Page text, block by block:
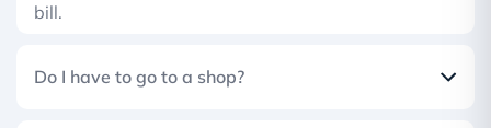
bill.
Do I have to go to a shop?